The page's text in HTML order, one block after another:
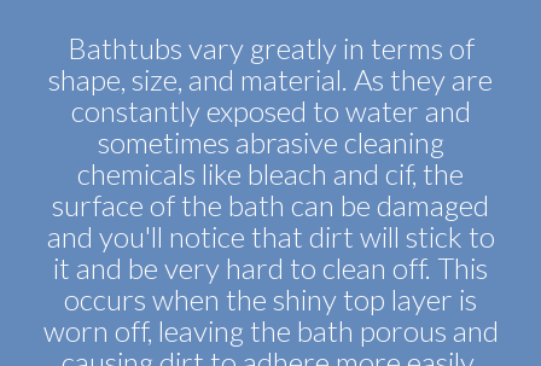
Bathtubs vary greatly in terms of
shape, size, and material. As they are
constantly exposed to water and
sometimes abrasive cleaning
chemicals like bleach and cif, the
surface of the bath can be damaged
and you'll notice that dirt will stick to
it and be very hard to clean off. This
occurs when the shiny top layer is
worn off, leaving the bath porous and